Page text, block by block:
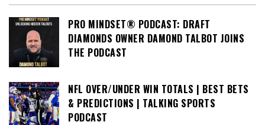
PRO MINDSET® PODCAST: DRAFT
DIAMONDS OWNER DAMOND TALBOT JOINS
THE PODCAST
NFL OVER/UNDER WIN TOTALS | BEST BETS
& PREDICTIONS | TALKING SPORTS
PODCAST